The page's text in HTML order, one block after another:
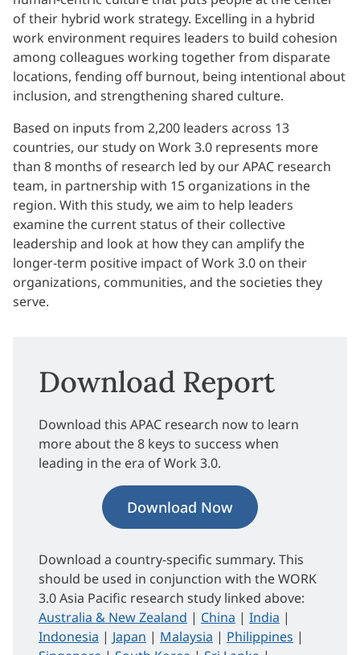
of their hybrid work strategy. Excelling in a hybrid
work environment requires leaders to build cohesion
among colleagues working together from disparate
locations, fending off burnout, being intentional about
inclusion, and strengthening shared culture.
Based on inputs from 2,200 leaders across 13
countries, our study on Work 3.0 represents more
than 8 months of research led by our APAC research
team, in partnership with 15 organizations in the
region. With this study, we aim to help leaders
examine the current status of their collective
leadership and look at how they can amplify the
longer-term positive impact of Work 3.0 on their
organizations, communities, and the societies they
serve.
Download Report
Download this APAC research now to learn
more about the 8 keys to success when
leading in the era of Work 3.0.
Download Now
Download a country-specific summary. This
should be used in conjunction with the WORK
3.0 Asia Pacific research study linked above:
Australia & New Zealand | China | India |
Indonesia | Japan | Malaysia | Philippines |